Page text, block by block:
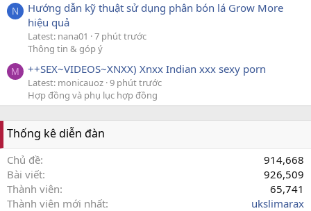
N
Hướng dẫn kỹ thuật sử dụng phân bón lá Grow More
hiệu quả
Latest: nana01
7 phút trước
Thông tin & góp ý
M ++SEX~VIDEOS~XNXX) Xnxx Indian xxx sexy porn
Latest: monicauoz 9 phút trước
Hợp đồng và phụ lục hợp đồng
Thống kê diễn đàn
Chủ đề
914,668
Bài viết
926,509
Thành viên
65,741
Thành viên mới nhất
ukslimarax